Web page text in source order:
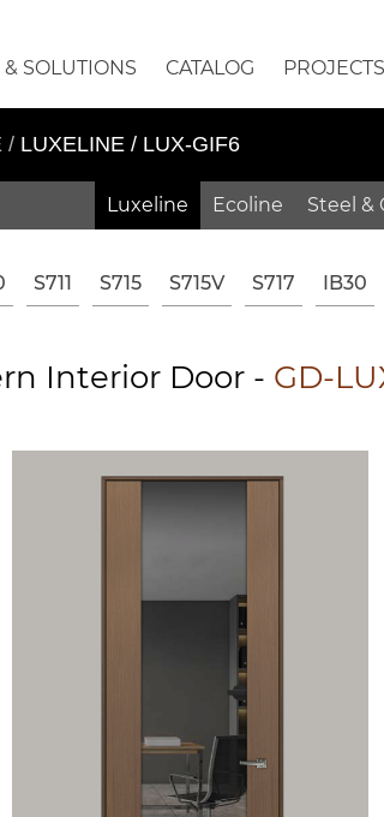
SOLUTIONS CATALOG PROJECTS
/ LUXELINE / LUX-GIF6
Luxeline Ecoline Steel &
S711 S715 S715V S717 IB30
Interior Door - GD-